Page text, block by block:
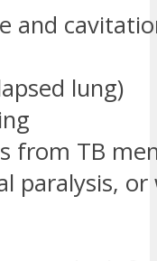
and
lung)
from TB
paralysis,